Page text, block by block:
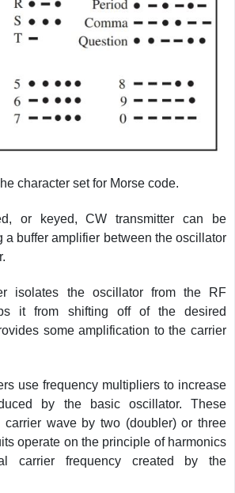
character set for Morse code.
or keyed, CW transmitter can be
a buffer amplifier between the oscillator
isolates the oscillator from the RF
it from shifting off of the desired
some amplification to the carrier
use frequency multipliers to increase
by the basic oscillator. These
carrier wave by two (doubler) or three
operate on the principle of harmonics
carrier frequency created by the